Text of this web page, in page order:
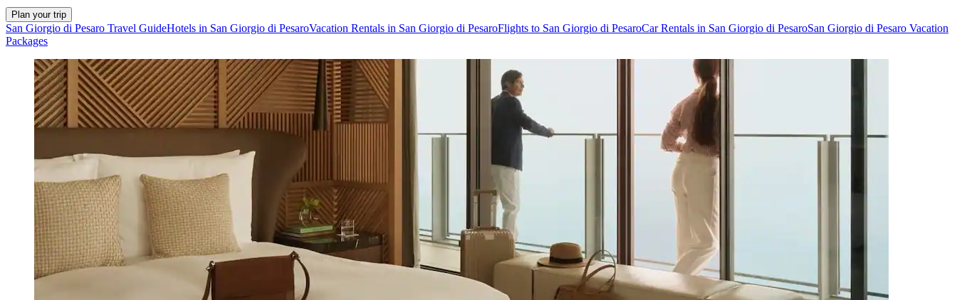
Plan your trip
San Giorgio di Pesaro Travel GuideHotels in San Giorgio di PesaroVacation Rentals in San Giorgio di PesaroFlights to San Giorgio di PesaroCar Rentals in San Giorgio di PesaroSan Giorgio di Pesaro Vacation
Packages